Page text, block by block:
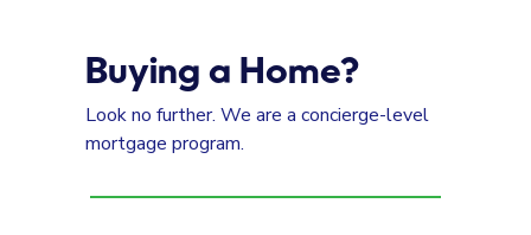
Buying a Home?
Look no further. We are a concierge-level
mortgage program.